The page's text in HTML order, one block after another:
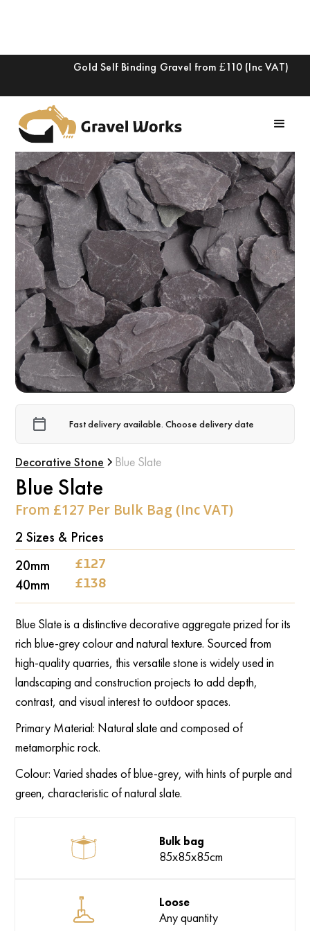
Gold Self Binding Gravel from £110 (Inc VAT)
Fast delivery available. Choose delivery date
Decorative Stone Blue Slate
Blue Slate
From £127 Per Bulk Bag (Inc VAT)
2 Sizes & Prices
‍20mm
‍£127
‍40mm ‍£138
Blue Slate is a distinctive decorative aggregate prized for its
rich blue-grey colour and natural texture. Sourced from
high-quality quarries, this versatile stone is widely used in
landscaping and construction projects to add depth,
contrast, and visual interest to outdoor spaces.
Primary Material: Natural slate and composed of
metamorphic rock.
Colour: Varied shades of blue-grey, with hints of purple and
green, characteristic of natural slate.
Bulk bag
85x85x85cm
Loose
Any quantity